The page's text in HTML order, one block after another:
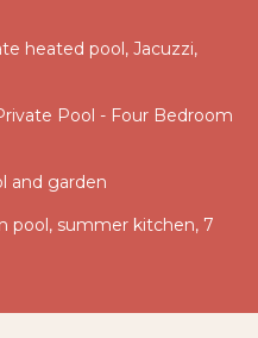
heated pool, Jacuzzi,
Pool - Four Bedroom
and garden
pool, summer kitchen, 7